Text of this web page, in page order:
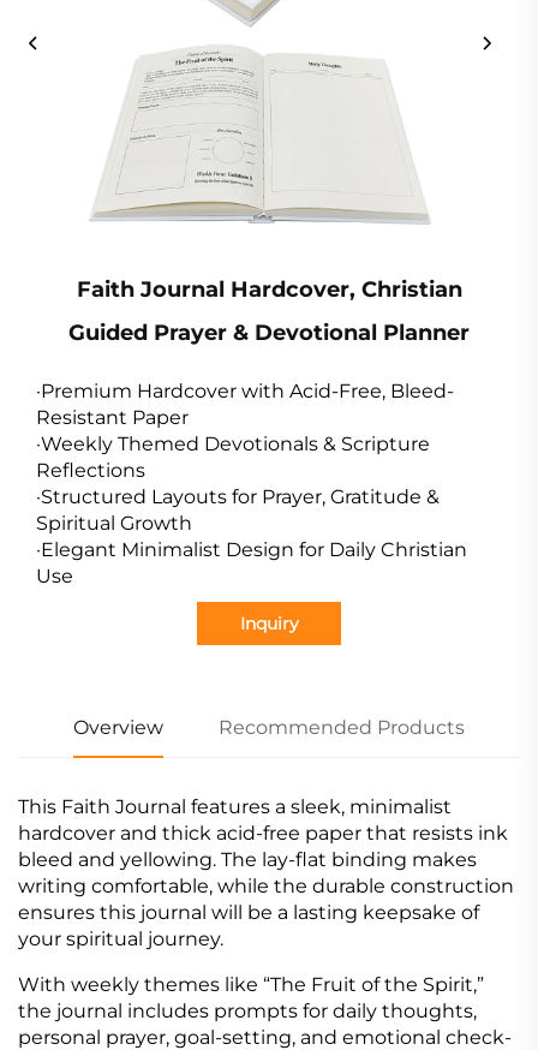
Faith Journal Hardcover, Christian
Guided Prayer & Devotional Planner
·Premium Hardcover with Acid-Free, Bleed-
Resistant Paper
·Weekly Themed Devotionals & Scripture
Reflections
·Structured Layouts for Prayer, Gratitude &
Spiritual Growth
·Elegant Minimalist Design for Daily Christian
Use
Inquiry
Overview Recommended Products
This Faith Journal features a sleek, minimalist
hardcover and thick acid-free paper that resists ink
bleed and yellowing. The lay-flat binding makes
writing comfortable, while the durable construction
ensures this journal will be a lasting keepsake of
your spiritual journey.
With weekly themes like “The Fruit of the Spirit,”
the journal includes prompts for daily thoughts,
personal prayer, goal-setting, and emotional check-